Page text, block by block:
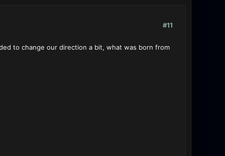
#11
to change our direction a bit, what was born from